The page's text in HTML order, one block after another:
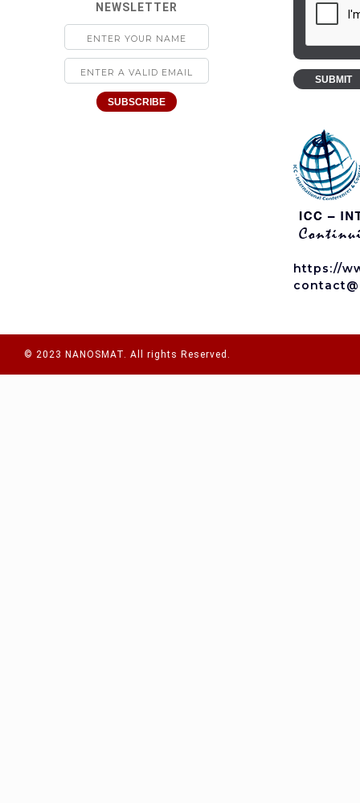
NEWSLETTER
SUBSCRIBE
SUBMIT
https://
© 2023 NANOSMAT. All rights Reserved.